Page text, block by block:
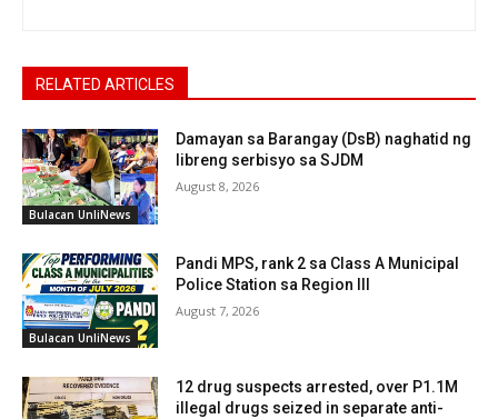
RELATED ARTICLES
Bulacan UnliNews
Damayan sa Barangay (DsB) naghatid ng
libreng serbisyo sa SJDM
August 8, 2026
Bulacan UnliNews
Pandi MPS, rank 2 sa Class A Municipal
Police Station sa Region III
August 7, 2026
12 drug suspects arrested, over P1.1M
illegal drugs seized in separate anti-